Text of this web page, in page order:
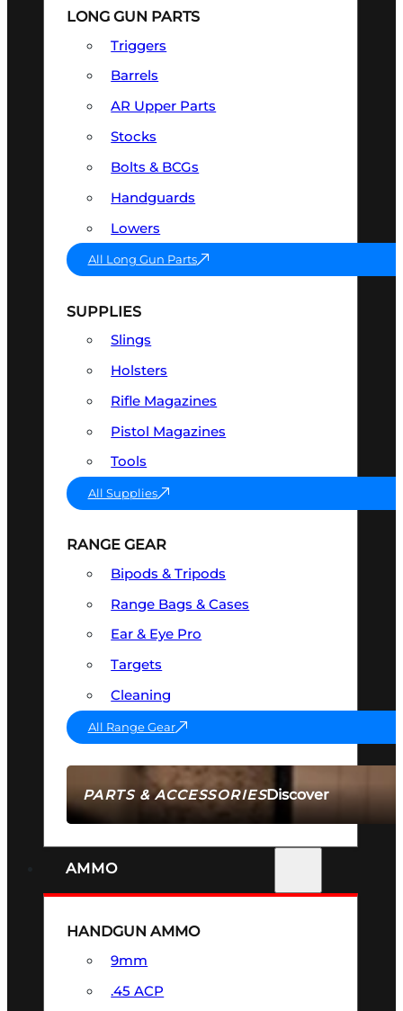
PARTS & ACCESSORIESDiscover
LONG GUN PARTS
Triggers
Barrels
AR Upper Parts
Stocks
Bolts & BCGs
Handguards
Lowers
All Long Gun Parts
SUPPLIES
Slings
Holsters
Rifle Magazines
Pistol Magazines
Tools
All Supplies
RANGE GEAR
Bipods & Tripods
Range Bags & Cases
Ear & Eye Pro
Targets
Cleaning
All Range Gear
AMMO
HANDGUN AMMO
9mm
.45 ACP